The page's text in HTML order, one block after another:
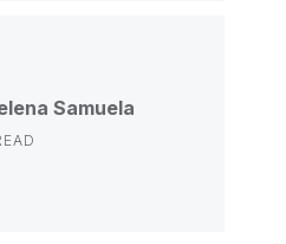
Samuela